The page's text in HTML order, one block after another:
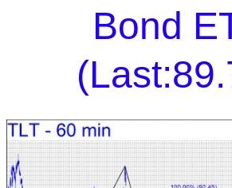
Bond